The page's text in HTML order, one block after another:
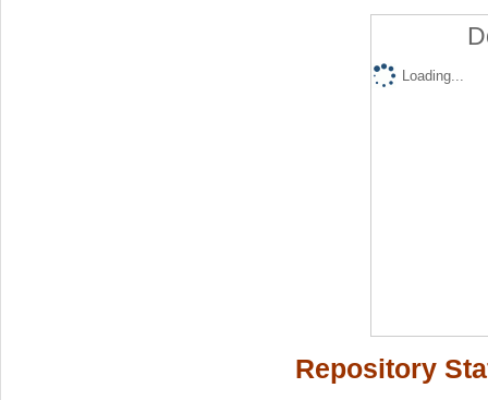
Loading...
Repository